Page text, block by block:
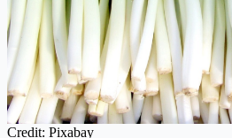
Credit: Pixabay